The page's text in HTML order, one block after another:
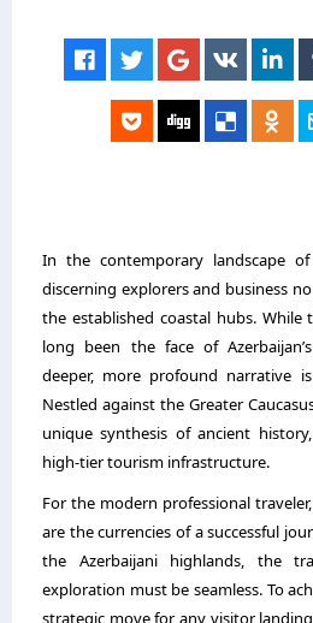
In the contemporary landscape of
discerning explorers and business
the established coastal hubs.While
long been the face of
deeper, more profound narrative
Nestled against the Greater
unique synthesis of ancient history,
high-tier tourism infrastructure.
For the modern professional traveler,
are the currencies of a successful
the Azerbaijani highlands,
the
exploration must be seamless. To
strategic move for any visitor